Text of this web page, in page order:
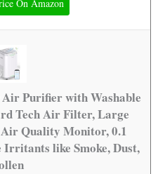
On Amazon
Purifier with Washable
Tech Air Filter, Large
Air Quality Monitor, 0.1
like Smoke, Dust,